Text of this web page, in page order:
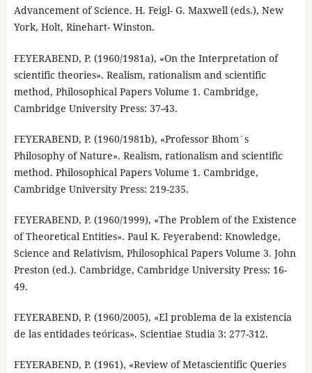
Advancement of Science. H. Feigl- G. Maxwell (eds.), New
York, Holt, Rinehart- Winston.
FEYERABEND, P. (1960/1981a), «On the Interpretation of
scientific theories». Realism, rationalism and scientific
method, Philosophical Papers Volume 1. Cambridge,
Cambridge University Press: 37-43.
FEYERABEND, P. (1960/1981b), «Professor Bhom´s
Philosophy of Nature». Realism, rationalism and scientific
method. Philosophical Papers Volume 1. Cambridge,
Cambridge University Press: 219-235.
FEYERABEND, P. (1960/1999), «The Problem of the Existence
of Theoretical Entities». Paul K. Feyerabend: Knowledge,
Science and Relativism, Philosophical Papers Volume 3. John
Preston (ed.). Cambridge, Cambridge University Press: 16-
49.
FEYERABEND, P. (1960/2005), «El problema de la existencia
de las entidades teóricas». Scientiae Studia 3: 277-312.
FEYERABEND, P. (1961), «Review of Metascientific Queries